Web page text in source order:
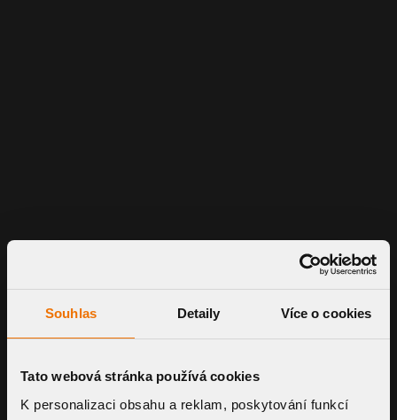
Souhlas Detaily Více o cookies
Tato webová stránka používá cookies
K personalizaci obsahu a reklam, poskytování funkcí